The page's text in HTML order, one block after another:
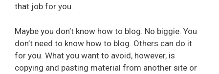
that job for you.
Maybe you don’t know how to blog. No biggie. You
don’t need to know how to blog. Others can do it
for you. What you want to avoid, however, is
copying and pasting material from another site or